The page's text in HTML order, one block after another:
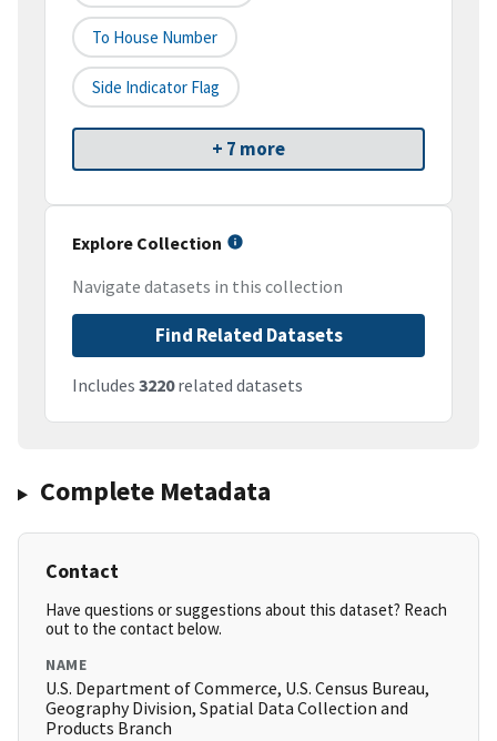
To House Number
Side Indicator Flag
+ 7 more
Explore Collection
Navigate datasets in this collection
Find Related Datasets
Includes 3220related datasets
Complete Metadata
Contact
Have questions or suggestions about this dataset? Reach
out to the contact below.
NAME
U.S. Department of Commerce, U.S. Census Bureau,
Geography Division, Spatial Data Collection and
Products Branch